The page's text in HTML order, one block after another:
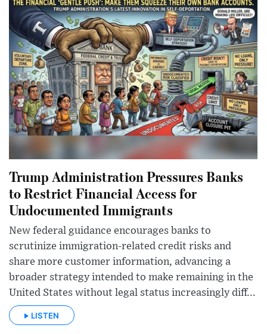
Trump Administration Pressures Banks
to Restrict Financial Access for
Undocumented Immigrants
New federal guidance encourages banks to
scrutinize immigration-related credit risks and
share more customer information, advancing a
broader strategy intended to make remaining in the
United States without legal status increasingly diff...
LISTEN